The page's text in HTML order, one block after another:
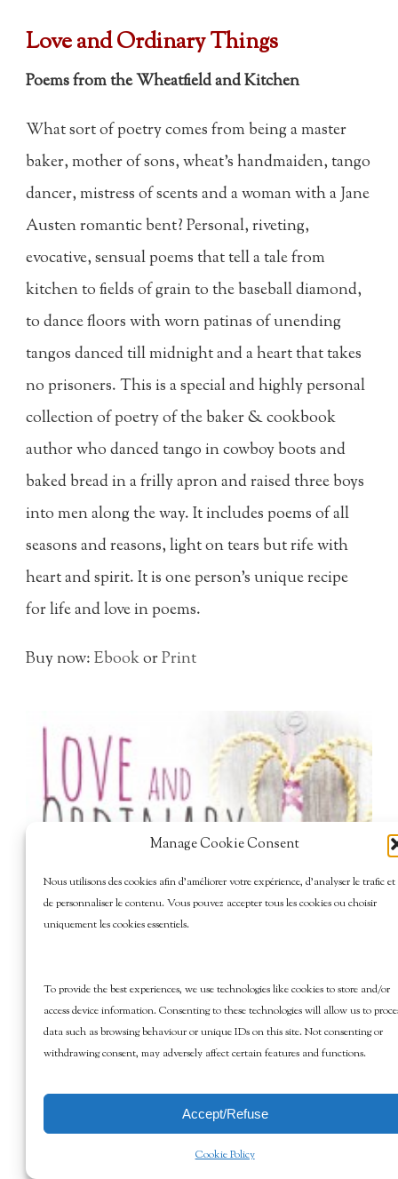
Manage Cookie Consent
Nous utilisons des cookies afin d’améliorer votre expérience, d’analyser le trafic et
de personnaliser le contenu. Vous pouvez accepter tous les cookies ou choisir
uniquement les cookies essentiels.
To provide the best experiences, we use technologies like cookies to store and/or
access device information. Consenting to these technologies will allow us to
data such as browsing behaviour or unique IDs on this site. Not consenting or
withdrawing consent, may adversely affect certain features and functions.
Accept/Refuse
Cookie Policy
Love and Ordinary Things
Poems from the Wheatfield and Kitchen
What sort of poetry comes from being a master
baker, mother of sons, wheat's handmaiden, tango
dancer, mistress of scents and a woman with a Jane
Austen romantic bent? Personal, riveting,
evocative, sensual poems that tell a tale from
kitchen to fields of grain to the baseball diamond,
to dance floors with worn patinas of unending
tangos danced till midnight and a heart that takes
no prisoners. This is a special and highly personal
collection of poetry of the baker & cookbook
author who danced tango in cowboy boots and
baked bread in a frilly apron and raised three boys
into men along the way. It includes poems of all
seasons and reasons, light on tears but rife with
heart and spirit. It is one person's unique recipe
for life and love in poems.
Buy now:EbookorPrint